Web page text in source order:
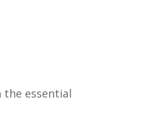
essential